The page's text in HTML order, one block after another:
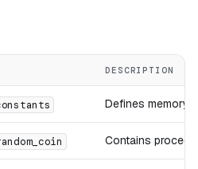
DESCRIPTION
Defines memory
Contains